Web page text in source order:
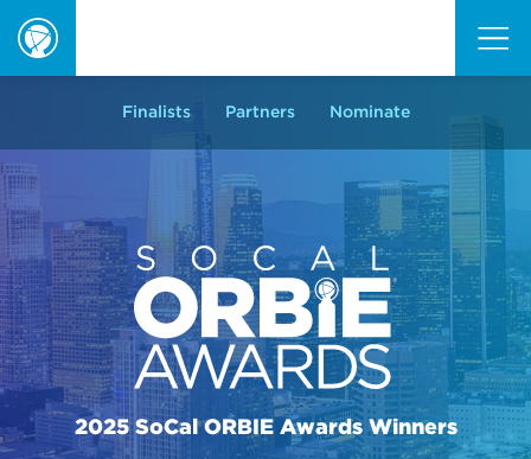
Finalists Partners Nominate
2025 SoCal ORBIE Awards Winners